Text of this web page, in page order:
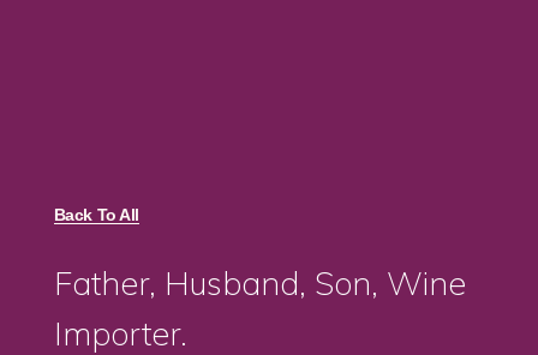
Back To All
Father, Husband, Son, Wine
Importer.